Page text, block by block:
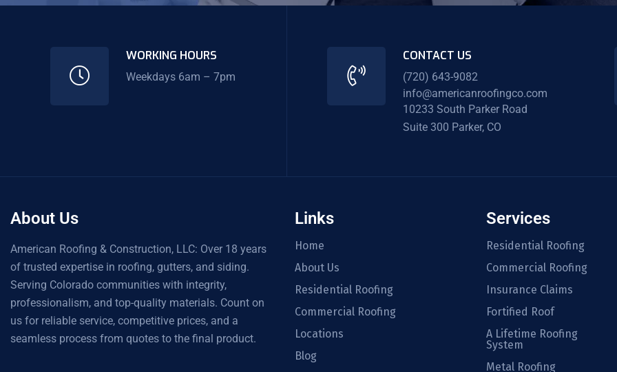
WORKING HOURS
Weekdays 6am – 7pm
CONTACT US
(720) 643-9082
info@americanroofingco.com
10233 South Parker Road
Suite 300 Parker, CO
About Us
American Roofing & Construction, LLC: Over 18 years
of trusted expertise in roofing, gutters, and siding.
Serving Colorado communities with integrity,
professionalism, and top-quality materials. Count on
us for reliable service, competitive prices, and a
seamless process from quotes to the final product.
Links
Home
About Us
Residential Roofing
Commercial Roofing
Locations
Blog
Services
Residential Roofing
Commercial Roofing
Insurance Claims
Fortified Roof
A Lifetime Roofing
System
Metal Roofing